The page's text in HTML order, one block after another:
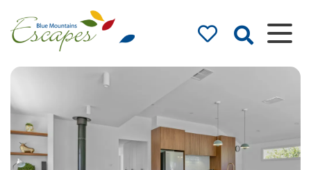
Blue Mountains
Accommodation
– Holidays and
Weekends
The best in Blue Mountains
Accommodation